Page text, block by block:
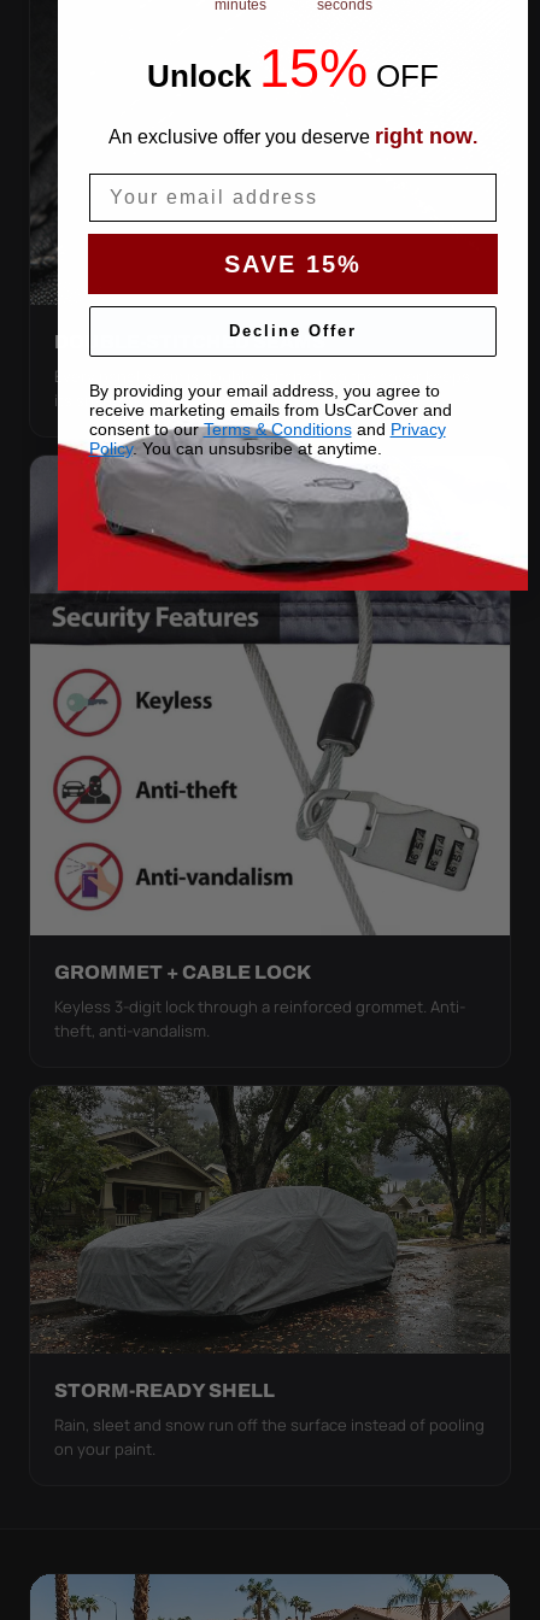
DOUBLE-STITCHED SEAMS
Every panel seam is double-stitched, so the cover keeps
its shape season after season.
GROMMET + CABLE LOCK
Keyless 3-digit lock through a reinforced grommet. Anti-
theft, anti-vandalism.
STORM-READY SHELL
Rain, sleet and snow run off the surface instead of pooling
on your paint.
minutes seconds
Unlock 15% OFF
An exclusive offer you deserve right now.
SAVE 15%
Decline Offer
By providing your email address, you agree to
receive marketing emails from UsCarCover and
consent to ourTerms & Conditionsand Privacy
Policy. You can unsubsribe at anytime.